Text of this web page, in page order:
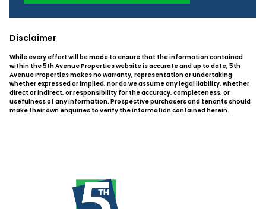
Disclaimer
While every effort will be made to ensure that the information contained
within the 5th Avenue Properties website is accurate and up to date, 5th
Avenue Properties makes no warranty, representation or undertaking
whether expressed or implied, nor do we assume any legal liability, whether
direct or indirect, or responsibility for the accuracy, completeness, or
usefulness of any information. Prospective purchasers and tenants should
make their own enquiries to verify the information contained herein.